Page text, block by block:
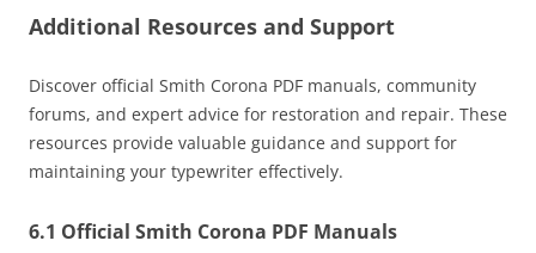
Additional Resources and Support
Discover official Smith Corona PDF manuals, community
forums, and expert advice for restoration and repair. These
resources provide valuable guidance and support for
maintaining your typewriter effectively.
6.1 Official Smith Corona PDF Manuals